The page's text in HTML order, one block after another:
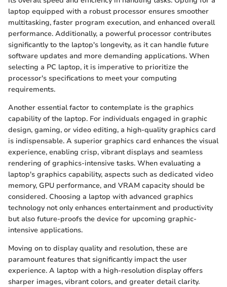
laptop equipped with a robust processor ensures smoother
multitasking, faster program execution, and enhanced overall
performance. Additionally, a powerful processor contributes
significantly to the laptop's longevity, as it can handle future
software updates and more demanding applications. When
selecting a PC laptop, it is imperative to prioritize the
processor's specifications to meet your computing
requirements.
Another essential factor to contemplate is the graphics
capability of the laptop. For individuals engaged in graphic
design, gaming, or video editing, a high-quality graphics card
is indispensable. A superior graphics card enhances the visual
experience, enabling crisp, vibrant displays and seamless
rendering of graphics-intensive tasks. When evaluating a
laptop's graphics capability, aspects such as dedicated video
memory, GPU performance, and VRAM capacity should be
considered. Choosing a laptop with advanced graphics
technology not only enhances entertainment and productivity
but also future-proofs the device for upcoming graphic-
intensive applications.
Moving on to display quality and resolution, these are
paramount features that significantly impact the user
experience. A laptop with a high-resolution display offers
sharper images, vibrant colors, and greater detail clarity.